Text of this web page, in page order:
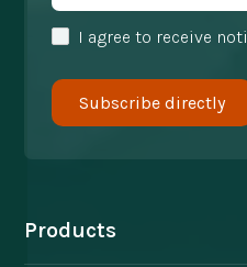
I agree to receive
Products